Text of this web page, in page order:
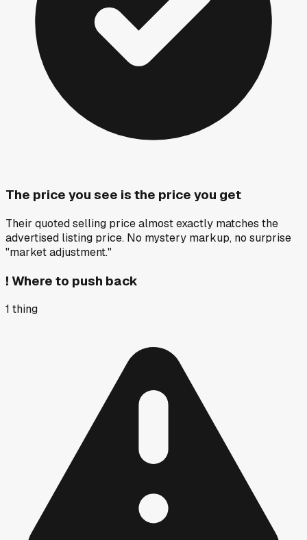
The price you see is the price you get
Their quoted selling price almost exactly matches the
advertised listing price. No mystery markup, no surprise
"market adjustment."
! Where to push back
1 thing